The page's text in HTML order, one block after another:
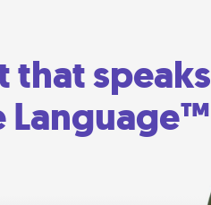
that speaks
Language™